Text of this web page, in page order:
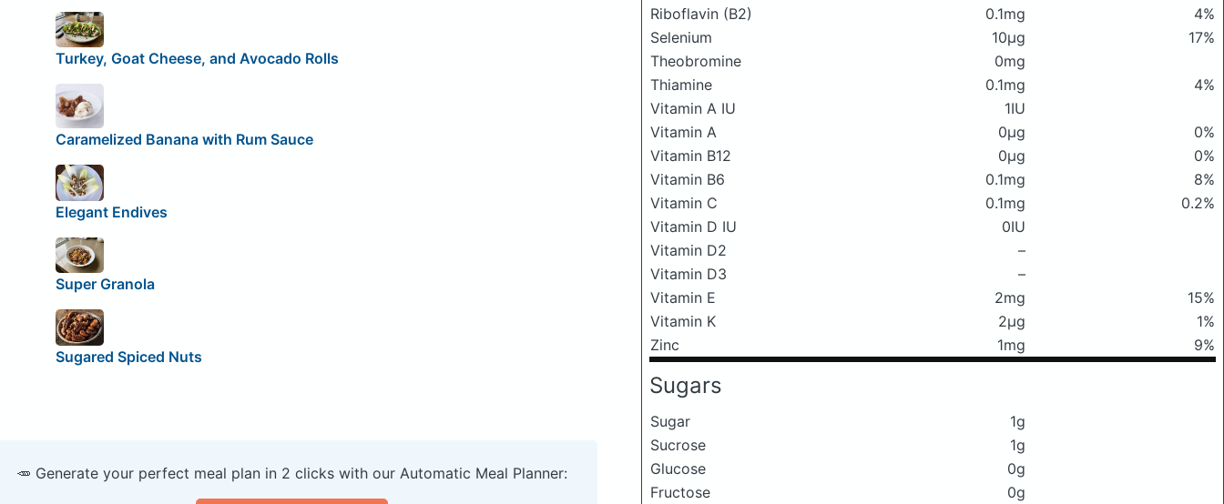
Riboflavin (B2)
0.1mg
4%
Selenium
10μg
17%
Theobromine
0mg
Thiamine
0.1mg
4%
Vitamin A IU
1IU
Vitamin A
0μg
0%
Vitamin B12
0μg
0%
Vitamin B6
0.1mg
8%
Vitamin C
0.1mg
0.2%
Vitamin D IU
0IU
Vitamin D2
–
Vitamin D3
–
Vitamin E
2mg
15%
Vitamin K
2μg
1%
Zinc
1mg 9%
Sugars
Sugar
1g
Sucrose
1g
Glucose
0g
Fructose
0g
Turkey, Goat Cheese, and Avocado Rolls
Caramelized Banana with Rum Sauce
Elegant Endives
Super Granola
Sugared Spiced Nuts
🥕 Generate your perfect meal plan in 2 clicks with our Automatic Meal Planner: